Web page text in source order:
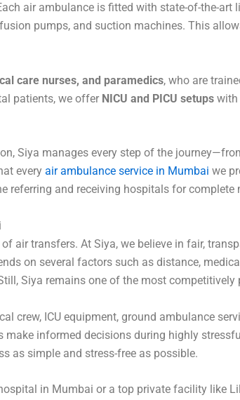
air ambulance is fitted with state-of-the-art
pumps, and suction machines. This
care nurses, and paramedics, who are
patients, we offer NICU and PICU setups with
Siya manages every step of the
every air ambulance service in Mumbai we
referring and receiving hospitals for complete
air transfers. At Siya, we believe in fair,
on several factors such as distance,
Siya remains one of the most
crew, ICU equipment, ground ambulance
informed decisions during highly
as simple and stress-free as possible.
in Mumbai or a top private facility like